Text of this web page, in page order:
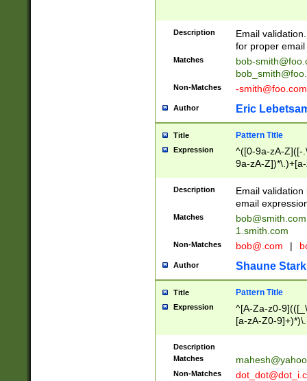
Description
Email
for proper
Matches
bob-
Non-Matches -smith@foo.com
Author Eric
Title Pattern Title
Expression
^([0-9a-zA-Z]([-
9a-zA-
Description
Email
email
Matches
bob@smith.com
1.smith.com
Non-Matches bob@.com |
Author Shaune Stark
Title Pattern Title
Expression
^[A-Za-z0-
[a-zA-Z0-
Description
Matches
Non-Matches